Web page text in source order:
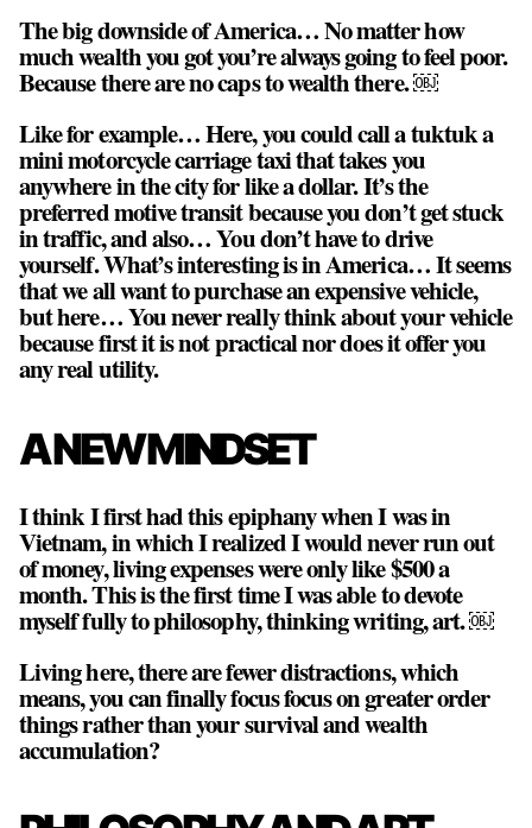
The big downside of America… No matter how
much wealth you got you’re always going to feel poor.
Because there are no caps to wealth there. ￼
Like for example… Here, you could call a tuktuk a
mini motorcycle carriage taxi that takes you
anywhere in the city for like a dollar. It’s the
preferred motive transit because you don’t get stuck
in traffic, and also… You don’t have to drive
yourself. What’s interesting is in America… It seems
that we all want to purchase an expensive vehicle,
but here… You never really think about your vehicle
because first it is not practical nor does it offer you
any real utility.
A NEW MINDSET
I think I first had this epiphany when I was in
Vietnam, in which I realized I would never run out
of money, living expenses were only like $500 a
month. This is the first time I was able to devote
myself fully to philosophy, thinking writing, art. ￼
Living here, there are fewer distractions, which
means, you can finally focus focus on greater order
things rather than your survival and wealth
accumulation?